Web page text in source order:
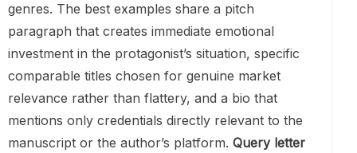
genres. The best examples share a pitch
paragraph that creates immediate emotional
investment in the protagonist’s situation, specific
comparable titles chosen for genuine market
relevance rather than flattery, and a bio that
mentions only credentials directly relevant to the
manuscript or the author’s platform. Query letter